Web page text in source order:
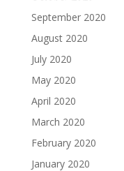
September 2020
August 2020
July 2020
May 2020
April 2020
March 2020
February 2020
January 2020